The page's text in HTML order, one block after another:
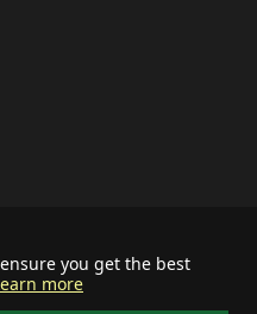
you get the best
more